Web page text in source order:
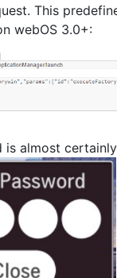
This
webOS 3.0+:
is almost